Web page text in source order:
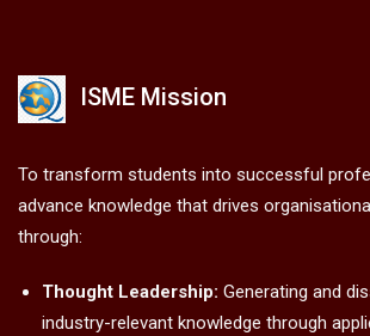
ISME Mission
To transform students into successful
advance knowledge that drives
through:
Thought Leadership: Generating and
industry-relevant knowledge through